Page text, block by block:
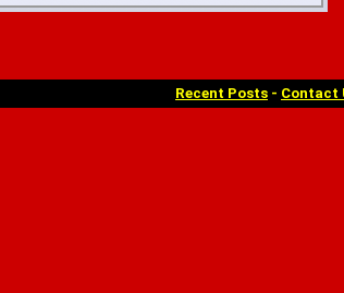
Recent Posts - Contact